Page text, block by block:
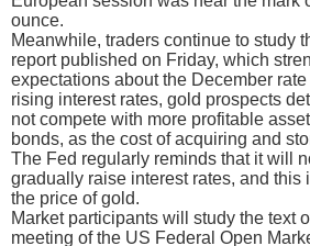
ounce.
Meanwhile, traders continue to study
report published on Friday, which
expectations about the December
rising interest rates, gold prospects
not compete with more profitable
bonds, as the cost of acquiring and
The Fed regularly reminds that it will
gradually raise interest rates, and this
the price of gold.
Market participants will study the text
meeting of the US Federal Open